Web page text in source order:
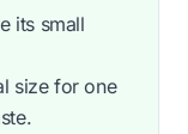
its small
size for one